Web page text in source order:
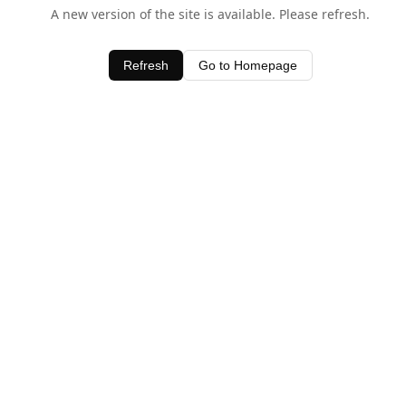
A new version of the site is available. Please refresh.
Refresh Go to Homepage